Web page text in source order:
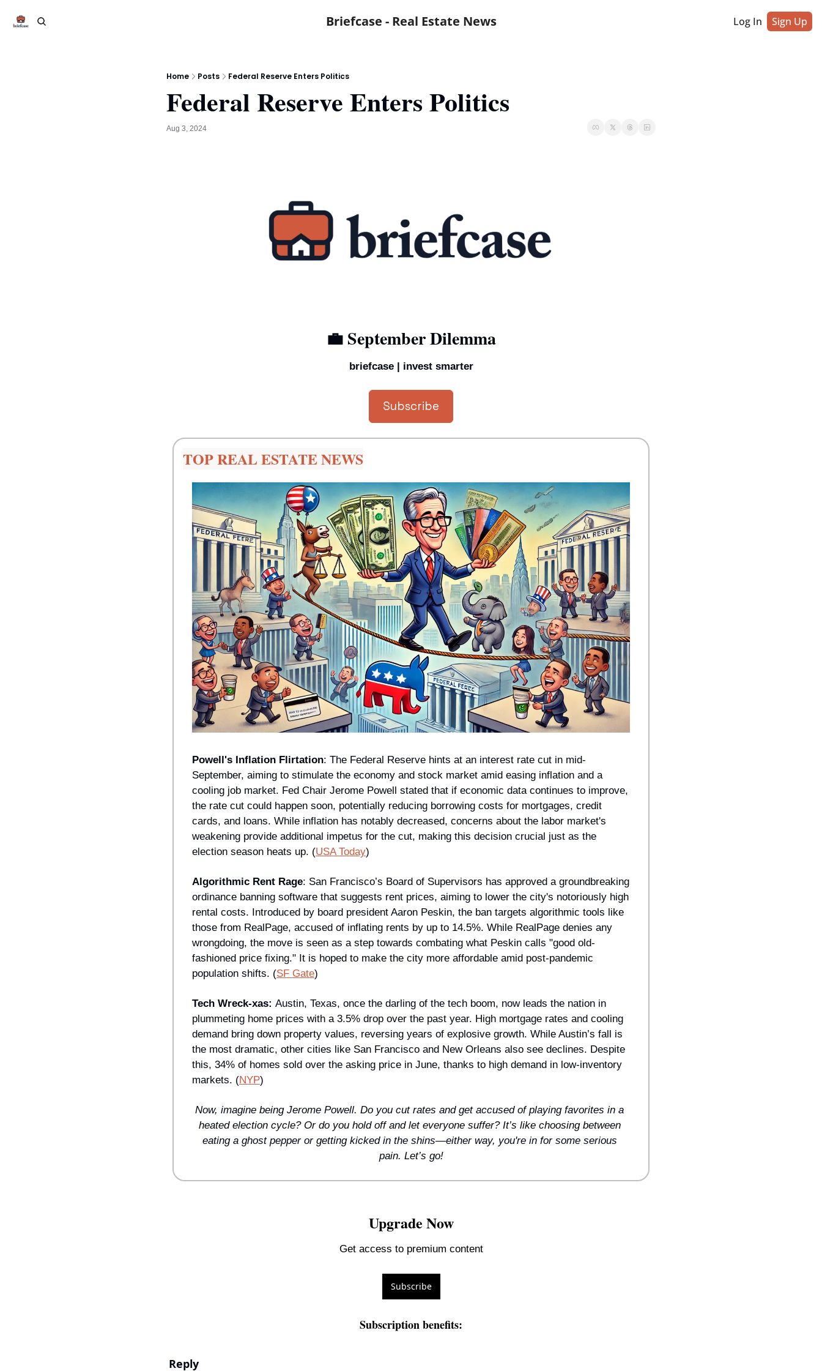
Briefcase - Real Estate News Log In Sign Up
Home Posts Federal Reserve Enters Politics
Federal Reserve Enters Politics
Aug 3, 2024
💼 September Dilemma
briefcase | invest smarter
Subscribe
TOP REAL ESTATE NEWS
Powell's Inflation Flirtation: The Federal Reserve hints at an interest rate cut in mid-
September, aiming to stimulate the economy and stock market amid easing inflation and a
cooling job market. Fed Chair Jerome Powell stated that if economic data continues to improve,
the rate cut could happen soon, potentially reducing borrowing costs for mortgages, credit
cards, and loans. While inflation has notably decreased, concerns about the labor market's
weakening provide additional impetus for the cut, making this decision crucial just as the
election season heats up. (USA Today)
Algorithmic Rent Rage: San Francisco’s Board of Supervisors has approved a groundbreaking
ordinance banning software that suggests rent prices, aiming to lower the city's notoriously high
rental costs. Introduced by board president Aaron Peskin, the ban targets algorithmic tools like
those from RealPage, accused of inflating rents by up to 14.5%. While RealPage denies any
wrongdoing, the move is seen as a step towards combating what Peskin calls "good old-
fashioned price fixing." It is hoped to make the city more affordable amid post-pandemic
population shifts. (SF Gate)
Tech Wreck-xas: Austin, Texas, once the darling of the tech boom, now leads the nation in
plummeting home prices with a 3.5% drop over the past year. High mortgage rates and cooling
demand bring down property values, reversing years of explosive growth. While Austin’s fall is
the most dramatic, other cities like San Francisco and New Orleans also see declines. Despite
this, 34% of homes sold over the asking price in June, thanks to high demand in low-inventory
markets. (NYP)
Now, imagine being Jerome Powell. Do you cut rates and get accused of playing favorites in a
heated election cycle? Or do you hold off and let everyone suffer? It’s like choosing between
eating a ghost pepper or getting kicked in the shins—either way, you're in for some serious
pain. Let’s go!
Upgrade Now
Get access to premium content
Subscribe
Subscription benefits:
Reply